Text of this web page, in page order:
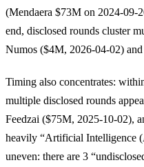
(Mendaera $73M on 2024-09-
end, disclosed rounds cluster
Numos ($4M, 2026-04-02)
Timing also concentrates:
multiple disclosed rounds
Feedzai ($75M, 2025-10-02),
heavily “Artificial Intelligence
uneven: there are 3